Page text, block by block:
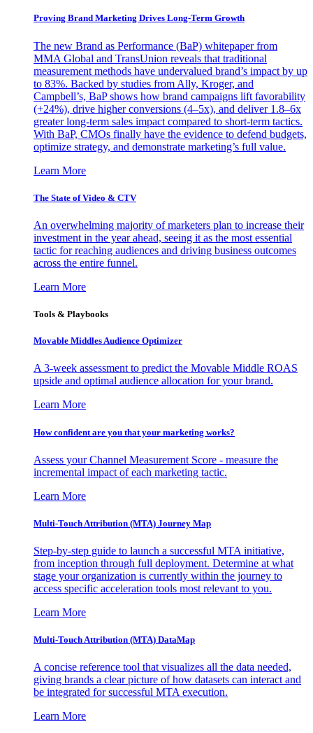
Proving Brand Marketing Drives Long-Term Growth
The new Brand as Performance (BaP) whitepaper from
MMA Global and TransUnion reveals that traditional
measurement methods have undervalued brand’s impact by up
to 83%. Backed by studies from Ally, Kroger, and
Campbell’s, BaP shows how brand campaigns lift favorability
(+24%), drive higher conversions (4–5x), and deliver 1.8–6x
greater long-term sales impact compared to short-term tactics.
With BaP, CMOs finally have the evidence to defend budgets,
optimize strategy, and demonstrate marketing’s full value.
Learn More
The State of Video & CTV
An overwhelming majority of marketers plan to increase their
investment in the year ahead, seeing it as the most essential
tactic for reaching audiences and driving business outcomes
across the entire funnel.
Learn More
Tools & Playbooks
Movable Middles Audience Optimizer
A 3-week assessment to predict the Movable Middle ROAS
upside and optimal audience allocation for your brand.
Learn More
How confident are you that your marketing works?
Assess your Channel Measurement Score - measure the
incremental impact of each marketing tactic.
Learn More
Multi-Touch Attribution (MTA) Journey Map
Step-by-step guide to launch a successful MTA initiative,
from inception through full deployment. Determine at what
stage your organization is currently within the journey to
access specific acceleration tools most relevant to you.
Learn More
Multi-Touch Attribution (MTA) DataMap
A concise reference tool that visualizes all the data needed,
giving brands a clear picture of how datasets can interact and
be integrated for successful MTA execution.
Learn More